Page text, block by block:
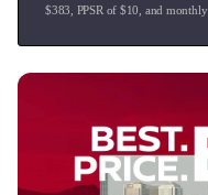
$383 , PPSR of $10 , and